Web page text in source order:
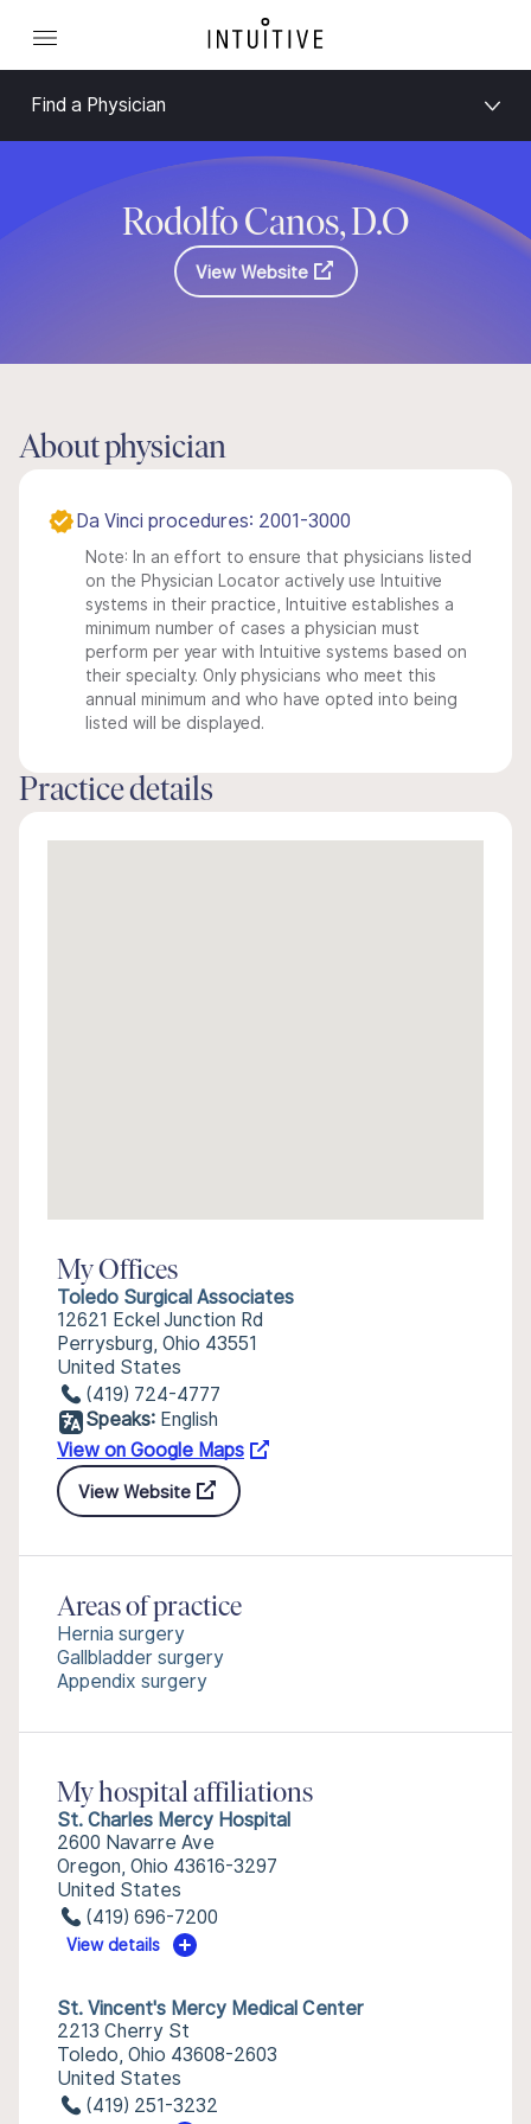
Find a Physician
Rodolfo Canos, D.O
View Website
About physician
Da Vinci procedures: 2001-3000
Note: In an effort to ensure that physicians listed
on the Physician Locator actively use Intuitive
systems in their practice, Intuitive establishes a
minimum number of cases a physician must
perform per year with Intuitive systems based on
their specialty. Only physicians who meet this
annual minimum and who have opted into being
listed will be displayed.
Practice details
My Offices
Toledo Surgical Associates
12621 Eckel Junction Rd
Perrysburg, Ohio 43551
United States
(419) 724-4777
Speaks: English
View on Google Maps
View Website
Areas of practice
Hernia surgery
Gallbladder surgery
Appendix surgery
My hospital affiliations
St. Charles Mercy Hospital
2600 Navarre Ave
Oregon, Ohio 43616-3297
United States
(419) 696-7200
View details
St. Vincent's Mercy Medical Center
2213 Cherry St
Toledo, Ohio 43608-2603
United States
(419) 251-3232